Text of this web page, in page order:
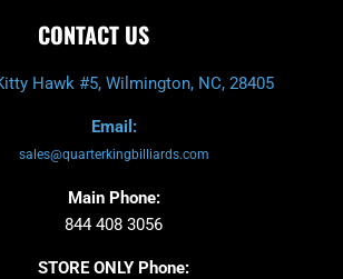
CONTACT US
Hawk #5, Wilmington, NC, 28405
Email:
sales@quarterkingbilliards.com
Main Phone:
844 408 3056
STORE ONLY Phone: